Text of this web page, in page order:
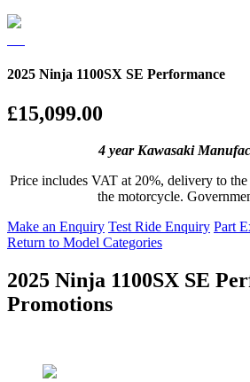
2025 Ninja 1100SX SE Performance
£15,099.00
4 year Kawasaki
Price includes VAT at 20%, delivery to
the motorcycle.
Make an Enquiry Test Ride Enquiry Part
Return to Model Categories
2025 Ninja 1100SX SE
Promotions